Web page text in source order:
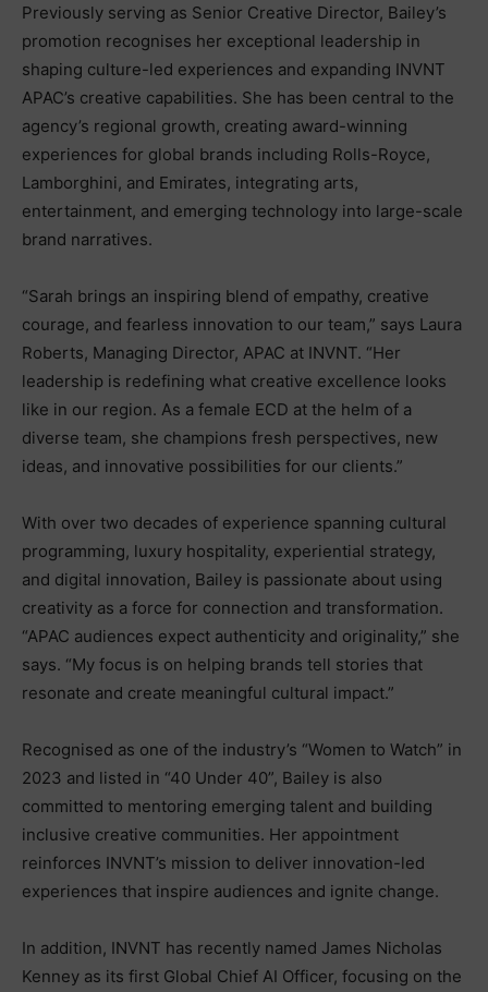
Previously serving as Senior Creative Director, Bailey’s
promotion recognises her exceptional leadership in
shaping culture-led experiences and expanding INVNT
APAC’s creative capabilities. She has been central to the
agency’s regional growth, creating award-winning
experiences for global brands including Rolls-Royce,
Lamborghini, and Emirates, integrating arts,
entertainment, and emerging technology into large-scale
brand narratives.
“Sarah brings an inspiring blend of empathy, creative
courage, and fearless innovation to our team,” says Laura
Roberts, Managing Director, APAC at INVNT. “Her
leadership is redefining what creative excellence looks
like in our region. As a female ECD at the helm of a
diverse team, she champions fresh perspectives, new
ideas, and innovative possibilities for our clients.”
With over two decades of experience spanning cultural
programming, luxury hospitality, experiential strategy,
and digital innovation, Bailey is passionate about using
creativity as a force for connection and transformation.
“APAC audiences expect authenticity and originality,” she
says. “My focus is on helping brands tell stories that
resonate and create meaningful cultural impact.”
Recognised as one of the industry’s “Women to Watch” in
2023 and listed in “40 Under 40”, Bailey is also
committed to mentoring emerging talent and building
inclusive creative communities. Her appointment
reinforces INVNT’s mission to deliver innovation-led
experiences that inspire audiences and ignite change.
In addition, INVNT has recently named James Nicholas
Kenney as its first Global Chief AI Officer, focusing on the